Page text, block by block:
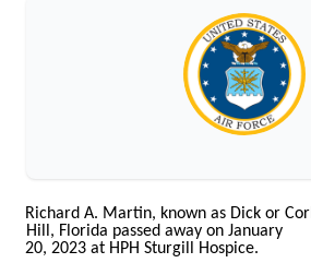
Richard A. Martin, known as Dick or
Hill, Florida passed away on January
20, 2023 at HPH Sturgill Hospice.